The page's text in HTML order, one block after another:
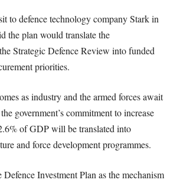
to defence technology company Stark in
the plan would translate the
Strategic Defence Review into funded
priorities.
as industry and the armed forces await
government’s commitment to increase
of GDP will be translated into
and force development programmes.
Defence Investment Plan as the mechanism